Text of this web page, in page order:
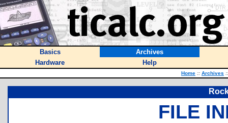
Basics
Archives
Hardware
Help
Home :: Archives ::
FILE